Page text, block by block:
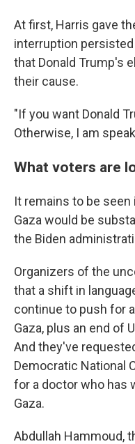
At first, Harris gave
interruption
that Donald Trump's
their cause.
"If you want Donald
Otherwise, I am
What voters are
It remains to be
Gaza would be
the Biden
Organizers of the
that a shift in
continue to push for
Gaza, plus an end of
And they've
Democratic National
for a doctor who has
Gaza.
Abdullah Hammoud,